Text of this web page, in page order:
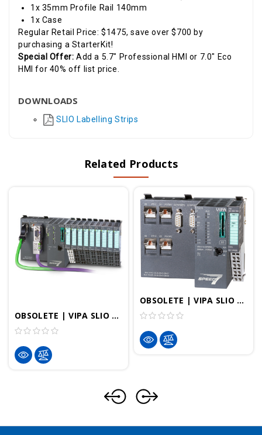
1x 35mm Profile Rail 140mm
1x Case
Regular Retail Price: $1475, save over $700 by
purchasing a StarterKit!
Special Offer: Add a 5.7" Professional HMI or 7.0" Eco
HMI for 40% off list price.
DOWNLOADS
SLIO Labelling Strips
Related Products
OBSOLETE | VIPA SLIO StarterKit - PROFINET PLC
OBSOLETE | VIPA SLIO StarterKit - EtherCAT PLC